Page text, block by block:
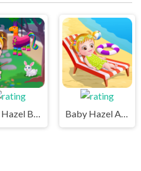
Baby Hazel Backyard Party Baby Hazel At Beach